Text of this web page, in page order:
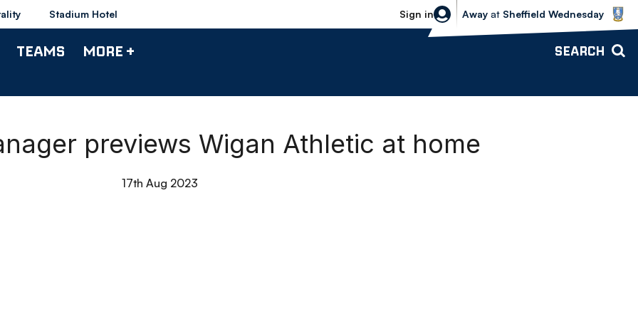
Stadium Hotel Sign in
Sheffield Wednesday vs Bolton
Away at Sheffield Wednesday
TEAMS MORE + SEARCH
previews Wigan Athletic at home
17th Aug 2023